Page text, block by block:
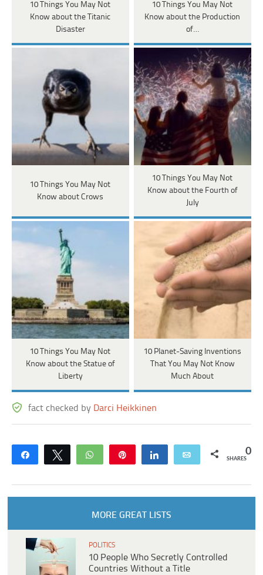
10 Things You May Not
Know about the Titanic
Disaster
10 Things You May Not
Know about the Production
of…
10 Things You May Not
Know about Crows
10 Things You May Not
Know about the Fourth of
July
10 Things You May Not
Know about the Statue of
Liberty
10 Planet-Saving Inventions
That You May Not Know
Much About
fact checked by Darci Heikkinen
Share Tweet WhatsApp Share Email 0
SHARES
MORE GREAT LISTS
POLITICS
10 People Who Secretly Controlled
Countries Without a Title